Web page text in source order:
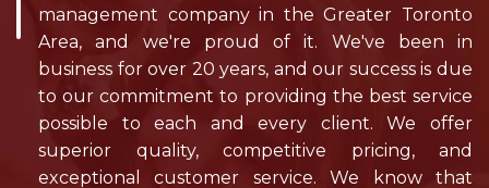
management company in the Greater Toronto
Area, and we're proud of it. We've been in
business for over 20 years, and our success is due
to our commitment to providing the best service
possible to each and every client. We offer
superior quality, competitive pricing, and
exceptional customer service. We know that